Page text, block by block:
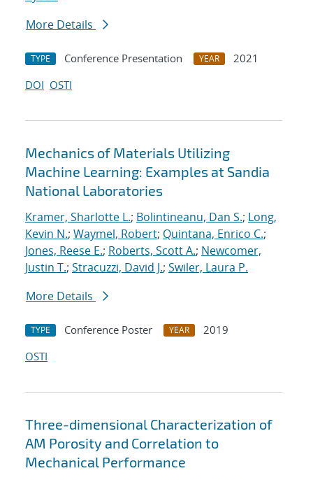
More Details
TYPE Conference Presentation YEAR
2021
DOI OSTI
Mechanics of Materials Utilizing
Machine Learning: Examples at Sandia
National Laboratories
Kramer, Sharlotte L.; Bolintineanu, Dan S.; Long,
Kevin N.; Waymel, Robert; Quintana, Enrico C.;
Jones, Reese E.; Roberts, Scott A.; Newcomer,
Justin T.; Stracuzzi, David J.; Swiler, Laura P.
More Details
TYPE Conference Poster YEAR
2019
OSTI
Three-dimensional Characterization of
AM Porosity and Correlation to
Mechanical Performance